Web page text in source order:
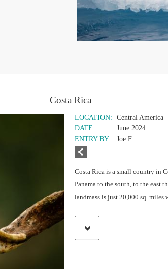
Costa Rica
LOCATION:
Central America
DATE:
June 2024
ENTRY BY:
Joe F.
Costa Rica is a small country in
Panama to the south, to the east
landmass is just 20,000 sq.